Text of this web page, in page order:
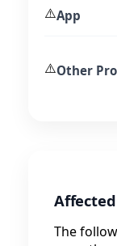
⚠️App
⚠️Other
Affected
The